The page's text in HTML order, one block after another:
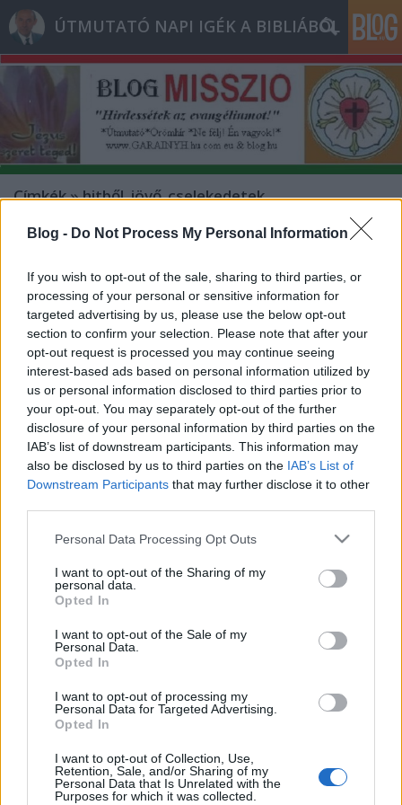
Blog - Do Not Process My Personal Information
If you wish to opt-out of the sale, sharing to third parties, or
processing of your personal or sensitive information for
targeted advertising by us, please use the below opt-out
section to confirm your selection. Please note that after your
opt-out request is processed you may continue seeing
interest-based ads based on personal information utilized by
us or personal information disclosed to third parties prior to
your opt-out. You may separately opt-out of the further
disclosure of your personal information by third parties on the
IAB’s list of downstream participants. This information may
also be disclosed by us to third parties on the IAB’s List of
Downstream Participants that may further disclose it to other
Please note that this website/app uses one or more Google
not limited to your visit or usage behaviour. You may click to
grant or deny consent to Google and its third-party tags to
use your data for below specified purposes in below Google
consent section.
Personal Data Processing Opt Outs
I want to opt-out of the Sharing of my
personal data.
Opted In
I want to opt-out of the Sale of my
Personal Data.
Opted In
I want to opt-out of processing my
Personal Data for Targeted Advertising.
Opted In
I want to opt-out of Collection, Use,
Retention, Sale, and/or Sharing of my
Personal Data that Is Unrelated with the
Purposes for which it was collected.
ÚTMUTATÓ NAPI IGÉK A BIBLIÁBÓL
Címkék»hitből_jövő_cselekedetek
- Hétfő [2013.01.07.] "Szólj, URam,
mert hallja a te szolgád!"
Bejegyzés alcíme...
Andreas 2013. január 07.
* MINDEN NAPRA: 1 MONDATBAN IS; 2 KIÍRT
ÚTMUTATÓ IGE; 3 *Protestáns*Károli*Katolikus*
FORDÍTÁSBAN *HANGZÓ ÖRÖMHÍRTÁR*
http://www.garainyh.hu *** http://utmutato.blog.hu
***
http://www.garainyh.hu/utmutato/utmutato.htm
LOSUNG - Hétfő [2013.01.07.] *** AZ ÚRISTEN MAI…
- Csütörtök [2011.12.08.] "Ti pedig,
cselekvésébe!"
* MINDEN NAPRA: 1 MONDATBAN IS; 2 KIÍRT
*Protestáns*Károli*Katolikus* FORDÍTÁSBAN
http://www.garainyh.hu ***
- Hétfő [2010.10.25.] "Fáradozásotok